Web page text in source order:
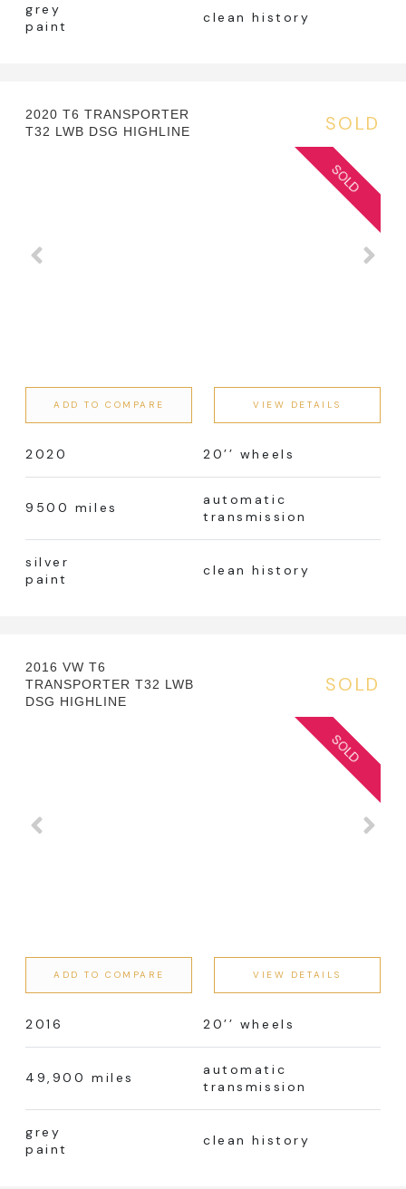
grey
paint
clean history
2020 T6 TRANSPORTER
T32 LWB DSG HIGHLINE
SOLD
ADD TO COMPARE VIEW DETAILS
2020 20’’ wheels
9500 miles
automatic
transmission
silver
paint
clean history
2016 VW T6
TRANSPORTER T32 LWB
DSG HIGHLINE
SOLD
ADD TO COMPARE VIEW DETAILS
2016 20’’ wheels
49,900 miles
automatic
transmission
grey
paint
clean history